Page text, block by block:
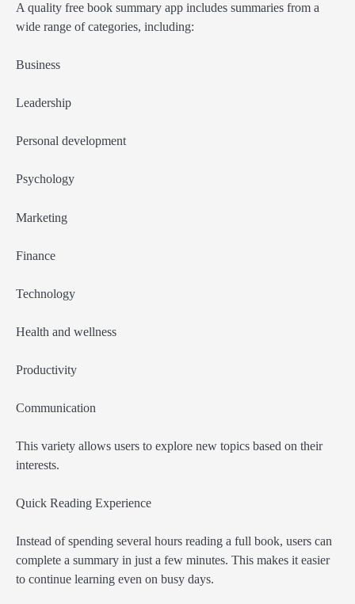
A quality free book summary app includes summaries from a
wide range of categories, including:
Business
Leadership
Personal development
Psychology
Marketing
Finance
Technology
Health and wellness
Productivity
Communication
This variety allows users to explore new topics based on their
interests.
Quick Reading Experience
Instead of spending several hours reading a full book, users can
complete a summary in just a few minutes. This makes it easier
to continue learning even on busy days.